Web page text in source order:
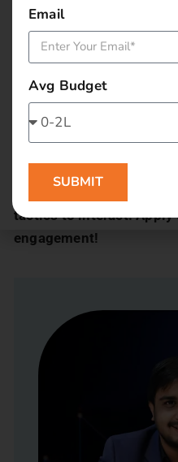
Post a contest:Posting
people love take-aways
You can provide them
tactics to interact. Apply
engagement!
Email
Avg Budget
SUBMIT